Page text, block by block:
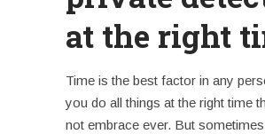
at the right
Time is the best factor in any
you do all things at the right time
not embrace ever. But